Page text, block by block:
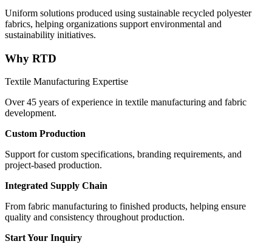
Uniform solutions produced using sustainable recycled polyester
fabrics, helping organizations support environmental and
sustainability initiatives.
Why RTD
Textile Manufacturing Expertise
Over 45 years of experience in textile manufacturing and fabric
development.
Custom Production
Support for custom specifications, branding requirements, and
project-based production.
Integrated Supply Chain
From fabric manufacturing to finished products, helping ensure
quality and consistency throughout production.
Start Your Inquiry